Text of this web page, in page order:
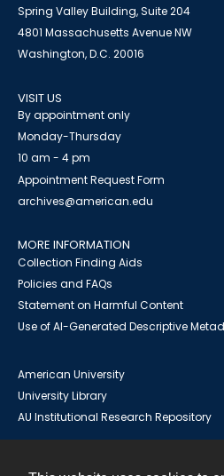
Spring Valley Building, Suite 204
4801 Massachusetts Avenue NW
Washington, D.C. 20016
VISIT US
By appointment only
Monday-Thursday
10 am - 4 pm
Appointment Request Form
archives@american.edu
MORE INFORMATION
Collection Finding Aids
Policies and FAQs
Statement on Harmful Content
Use of AI-Generated Descriptive
American University
University Library
AU Institutional Research Repository